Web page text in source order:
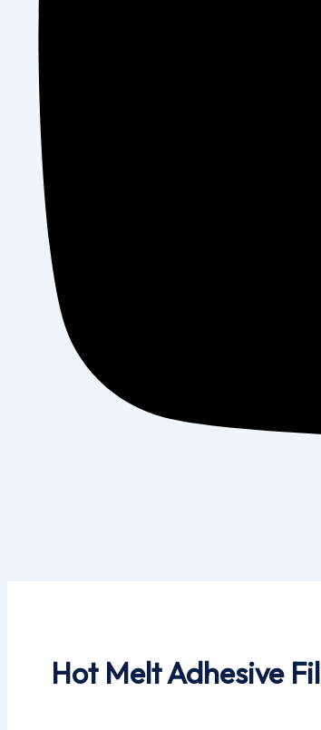
Hot Melt Adhesive